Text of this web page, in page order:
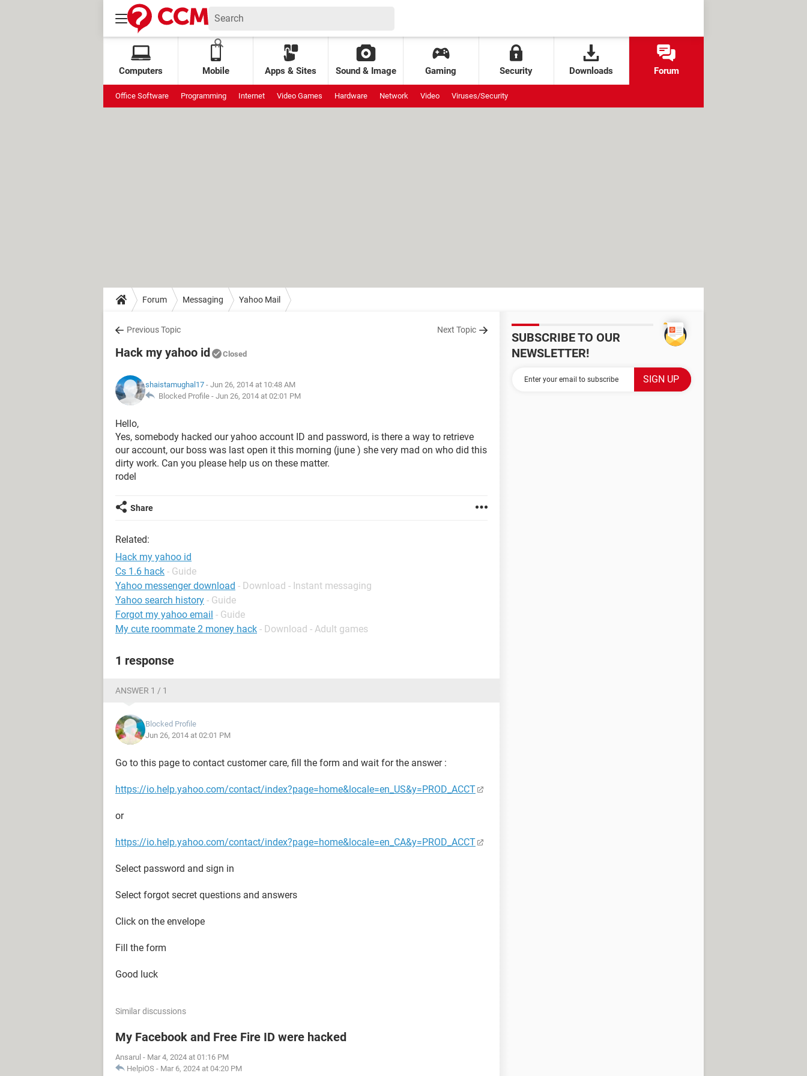
Computers Mobile Apps & Sites Sound & Image Gaming Security Downloads Forum
Office Software Programming Internet Video Games Hardware Network Video Viruses/Security
Forum Messaging Yahoo Mail
Previous Topic Next Topic
Hack my yahoo id Closed
shaistamughal17 - Jun 26, 2014 at 10:48 AM
Blocked Profile - Jun 26, 2014 at 02:01 PM
Hello,
Yes, somebody hacked our yahoo account ID and password, is there a way to retrieve
our account, our boss was last open it this morning (june ) she very mad on who did this
dirty work. Can you please help us on these matter.
rodel
Share
Related:
Hack my yahoo id
Cs 1.6 hack - Guide
Yahoo messenger download - Download - Instant messaging
Yahoo search history - Guide
Forgot my yahoo email - Guide
My cute roommate 2 money hack - Download - Adult games
1 response
ANSWER 1 / 1
Blocked Profile
Jun 26, 2014 at 02:01 PM
Go to this page to contact customer care, fill the form and wait for the answer :
https://io.help.yahoo.com/contact/index?page=home&locale=en_US&y=PROD_ACCT
or
https://io.help.yahoo.com/contact/index?page=home&locale=en_CA&y=PROD_ACCT
Select password and sign in
Select forgot secret questions and answers
Click on the envelope
Fill the form
Good luck
Similar discussions
My Facebook and Free Fire ID were hacked
Ansarul - Mar 4, 2024 at 01:16 PM
HelpiOS - Mar 6, 2024 at 04:20 PM
SUBSCRIBE TO OUR
NEWSLETTER!